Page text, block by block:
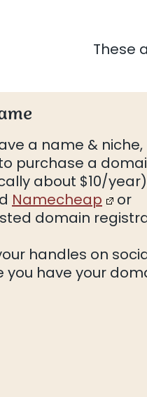
These
a name & niche,
purchase a
about $10/
Namecheap
or
domain
handles on
you have your